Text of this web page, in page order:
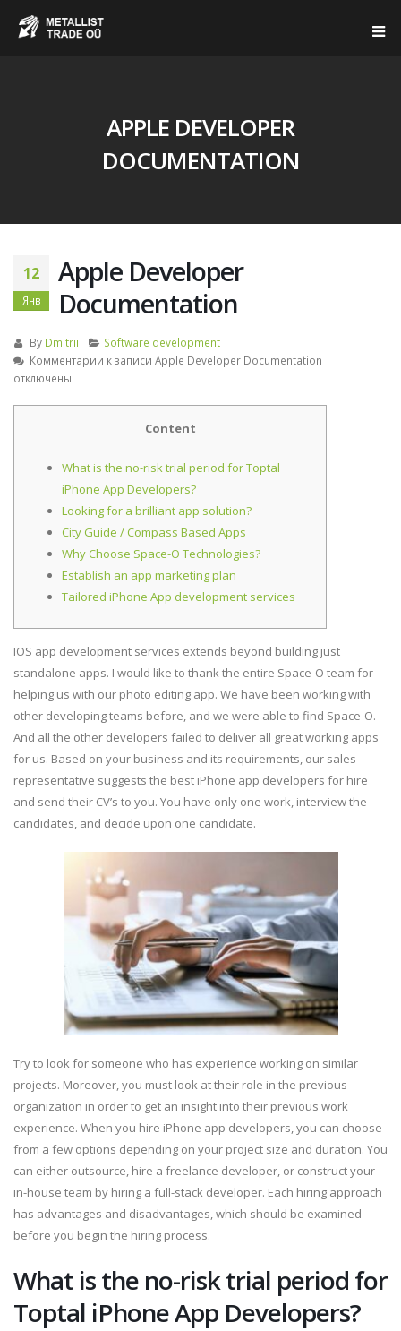
APPLE DEVELOPER
DOCUMENTATION
12
Янв
Apple Developer
Documentation
By Dmitrii
Software development
Комментарии к записи Apple Developer Documentation
отключены
Content
What is the no-risk trial period for Toptal
iPhone App Developers?
Looking for a brilliant app solution?
City Guide / Compass Based Apps
Why Choose Space-O Technologies?
Establish an app marketing plan
Tailored iPhone App development services
IOS app development services extends beyond building just
standalone apps. I would like to thank the entire Space-O team for
helping us with our photo editing app. We have been working with
other developing teams before, and we were able to find Space-O.
And all the other developers failed to deliver all great working apps
for us. Based on your business and its requirements, our sales
representative suggests the best iPhone app developers for hire
and send their CV’s to you. You have only one work, interview the
candidates, and decide upon one candidate.
Try to look for someone who has experience working on similar
projects. Moreover, you must look at their role in the previous
organization in order to get an insight into their previous work
experience. When you hire iPhone app developers, you can choose
from a few options depending on your project size and duration. You
can either outsource, hire a freelance developer, or construct your
in-house team by hiring a full-stack developer. Each hiring approach
has advantages and disadvantages, which should be examined
before you begin the hiring process.
What is the no-risk trial period for
Toptal iPhone App Developers?